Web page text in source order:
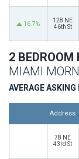
16.7%
128 NE
46th St
2 BEDROOM
MIAMI
AVERAGE
Address
78 NE
43rd St